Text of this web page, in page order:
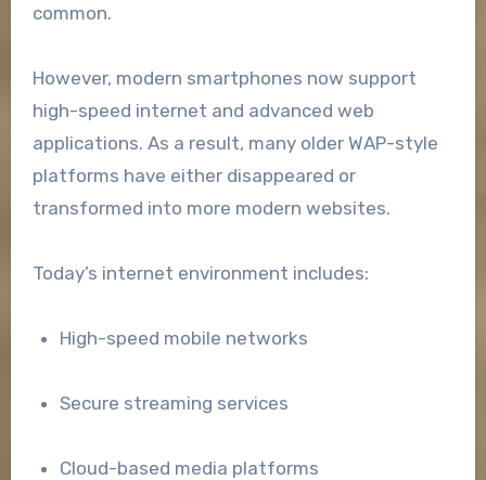
common.
However, modern smartphones now support
high-speed internet and advanced web
applications. As a result, many older WAP-style
platforms have either disappeared or
transformed into more modern websites.
Today’s internet environment includes:
High-speed mobile networks
Secure streaming services
Cloud-based media platforms